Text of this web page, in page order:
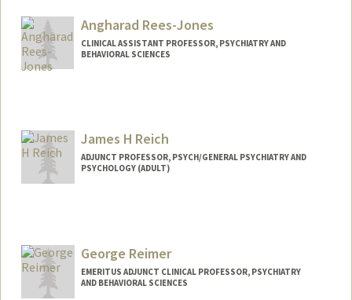
Angharad Rees-Jones
CLINICAL ASSISTANT PROFESSOR, PSYCHIATRY AND
BEHAVIORAL SCIENCES
James H Reich
ADJUNCT PROFESSOR, PSYCH/GENERAL PSYCHIATRY AND
PSYCHOLOGY (ADULT)
George Reimer
EMERITUS ADJUNCT CLINICAL PROFESSOR, PSYCHIATRY
AND BEHAVIORAL SCIENCES